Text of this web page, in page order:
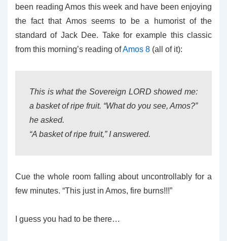
been reading Amos this week and have been enjoying
the fact that Amos seems to be a humorist of the
standard of Jack Dee. Take for example this classic
from this morning’s reading ofAmos 8 (all of it):
This is what the Sovereign LORD showed me:
a basket of ripe fruit. “What do you see, Amos?”
he asked.
“A basket of ripe fruit,” I answered.
Cue the whole room falling about uncontrollably for a
few minutes. “This just in Amos, fire burns!!!”
I guess you had to be there…